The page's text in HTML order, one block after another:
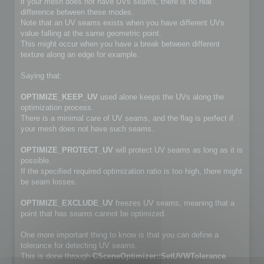
difference between these modes.
Note that an UV seams exists when you have different UVs
value falling at the same geometric point.
This might occur when you have a break between different
texture along an edge for example.
Saying that:
OPTIMIZE_KEEP_UV used alone keeps the UVs along the
optimization process.
There is a minimal care of UV seams, and the flag is perfect if
your mesh does not have such seams.
OPTIMIZE_PROTECT_UV will protect UV seams as long as it is
possible.
If the specified required optimization ratio is too high, there might
be seam losses.
OPTIMIZE_EXCLUDE_UV freezes UV seams, meaning that a
point that has seams cannot be optimized.
One more important thing to know is that you can define a
tolerance for detecting UV seams.
This is done through CSceneOptimizer::SetUVWTolerance.